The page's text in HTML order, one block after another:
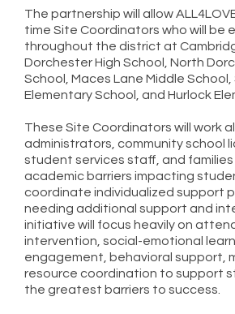
The partnership will allow
time Site Coordinators who will be
throughout the district at
Dorchester High School, North
School, Maces Lane Middle School,
Elementary School, and Hurlock
These Site Coordinators will work
administrators, community school
student services staff, and
academic barriers impacting
coordinate individualized support
needing additional support and
initiative will focus heavily on
intervention, social-emotional
engagement, behavioral support,
resource coordination to support
the greatest barriers to success.